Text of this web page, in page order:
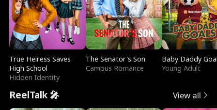
True Heiress Saves
High School
Hidden Identity
The Senator's Son
Campus Romance
Baby Daddy
Young Adult
ReelTalk 🎤 View all